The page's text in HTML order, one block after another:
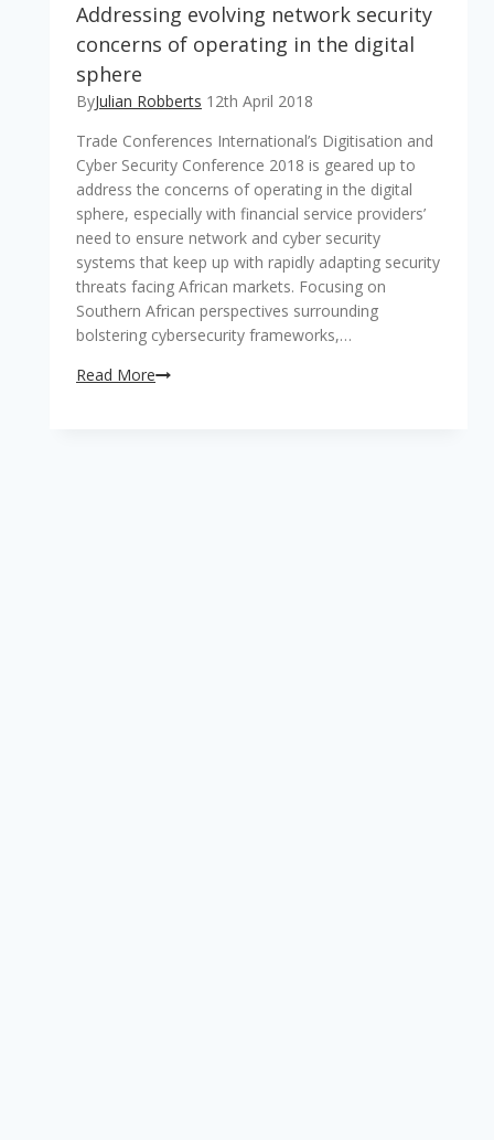
the
banking
industry
–
BankTech2018
Southern
Africa
Conference
is
here
Addressing evolving network security
concerns of operating in the digital
sphere
ByJulian Robberts 12th April 2018
Trade Conferences International’s Digitisation and
Cyber Security Conference 2018 is geared up to
address the concerns of operating in the digital
sphere, especially with financial service providers’
need to ensure network and cyber security
systems that keep up with rapidly adapting security
threats facing African markets. Focusing on
Southern African perspectives surrounding
bolstering cybersecurity frameworks,…
Read MoreAddressing